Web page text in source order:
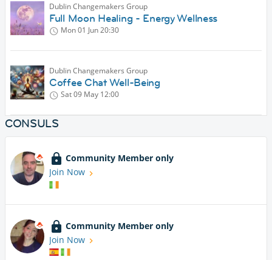
Dublin Changemakers Group
Full Moon Healing - Energy Wellness
Mon 01 Jun20:30
Dublin Changemakers Group
Coffee Chat Well-Being
Sat 09 May 12:00
CONSULS
Community Member only
Join Now
Community Member only
Join Now